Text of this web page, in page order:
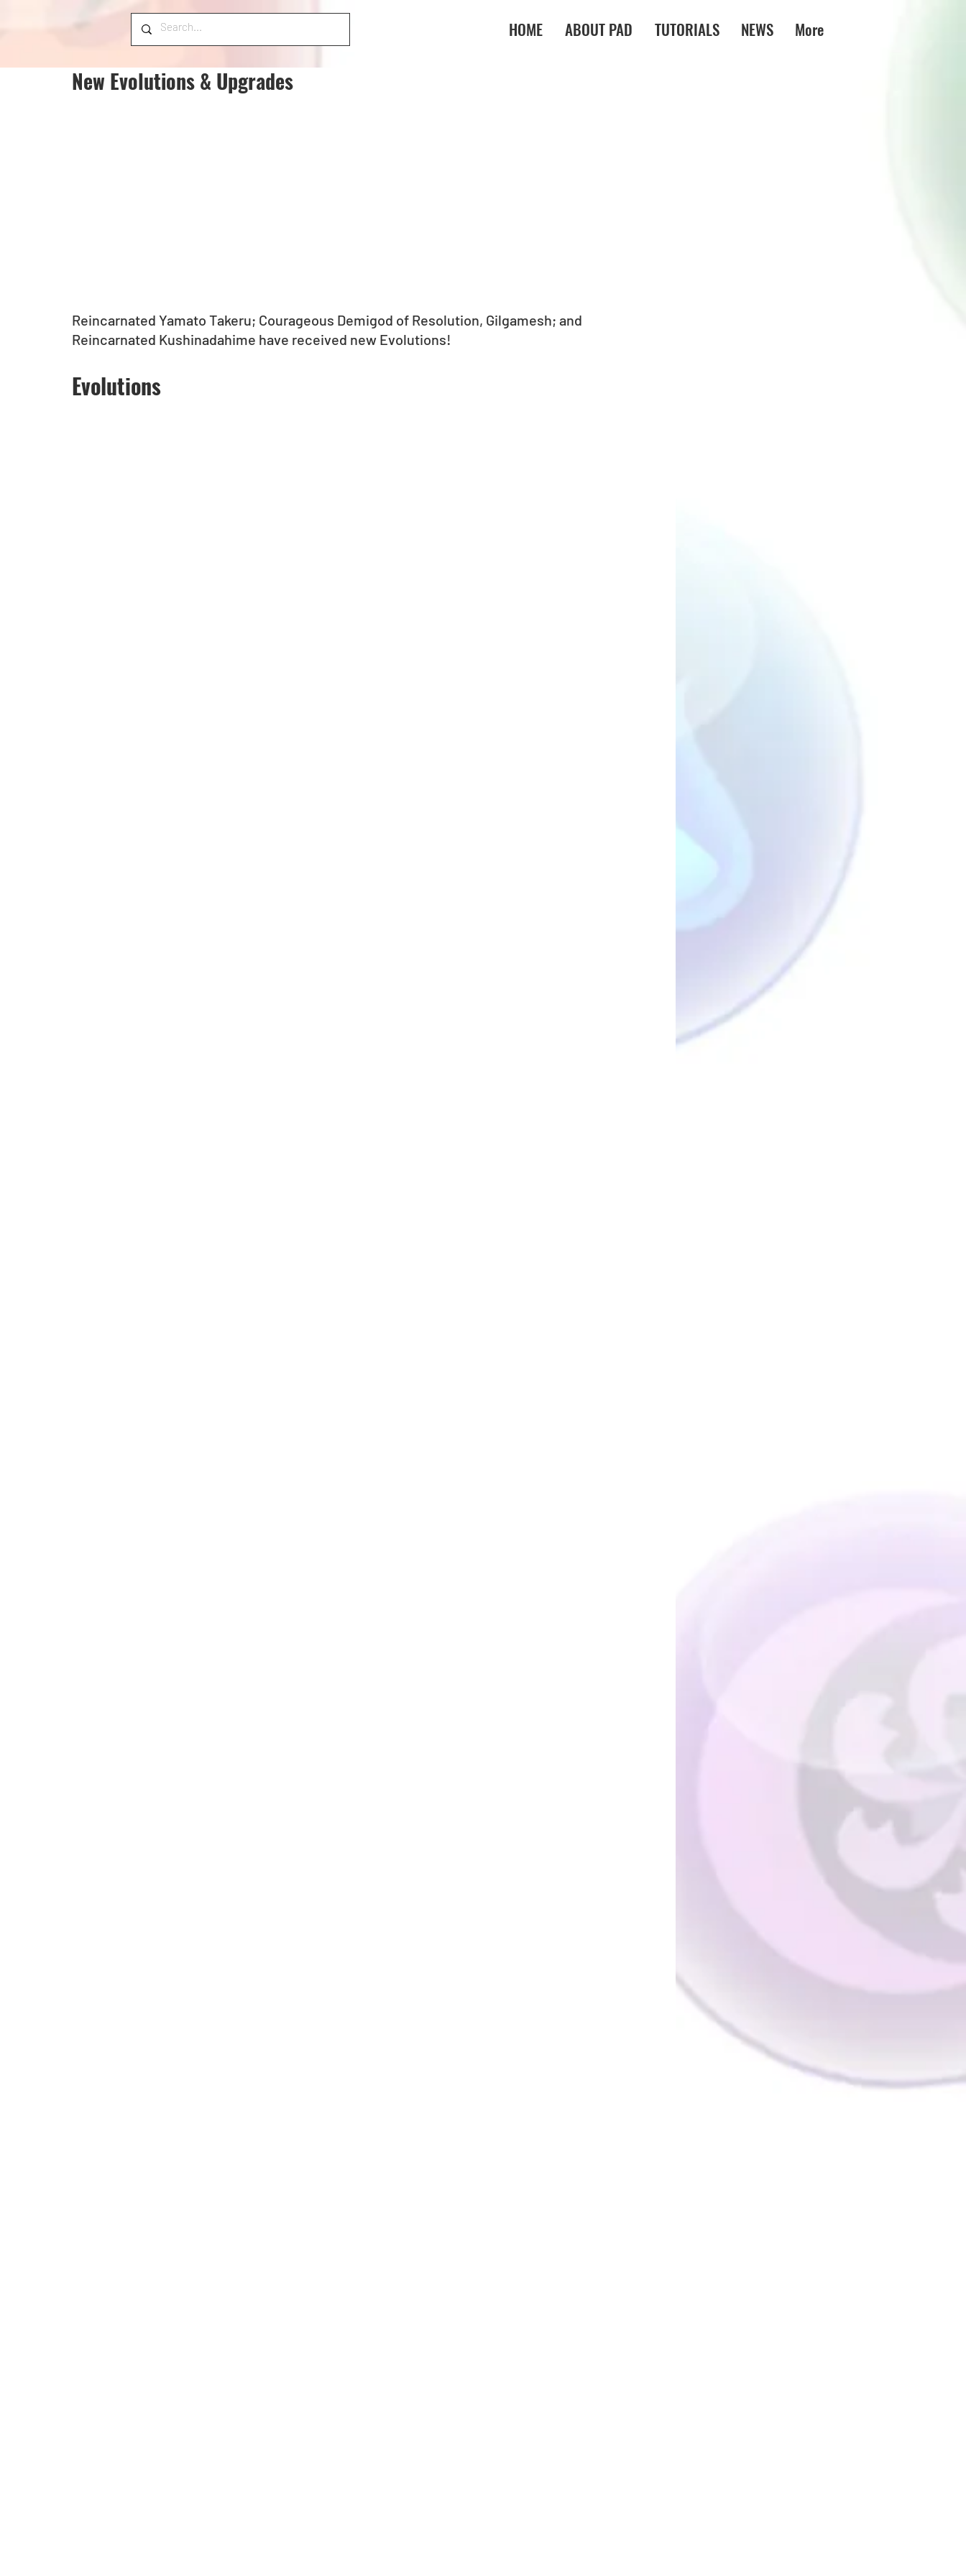
HOME ABOUT PAD TUTORIALS NEWS More
New Evolutions & Upgrades
Reincarnated Yamato Takeru; Courageous Demigod of Resolution, Gilgamesh; and
Reincarnated Kushinadahime have received new Evolutions!
Evolutions